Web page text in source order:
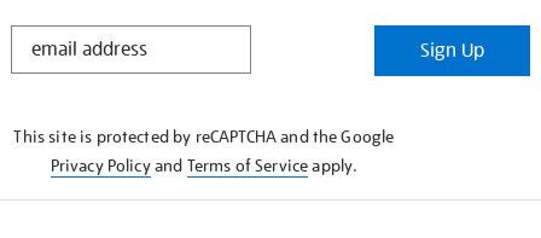
STAY
Sign Up
This site is protected by reCAPTCHA and the Google
Privacy Policyand Terms of Serviceapply.